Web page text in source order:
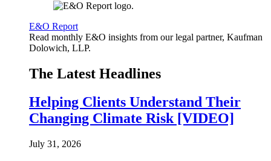
E&O Report
Read monthly E&O insights from our legal partner, Kaufman
Dolowich, LLP.
The Latest Headlines
Helping Clients Understand Their
Changing Climate Risk [VIDEO]
July 31, 2026